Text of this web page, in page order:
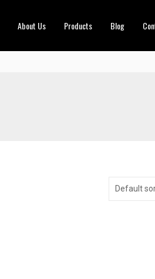
About Us Products Blog
Default